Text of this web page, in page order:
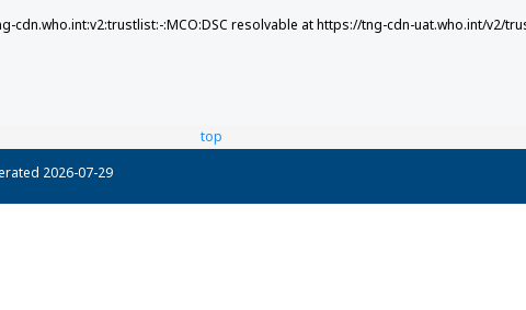
cdn.who.int:v2:trustlist:-:MCO:DSC resolvable at https://tng-cdn-uat.who.int/v2/
top
2026-07-29